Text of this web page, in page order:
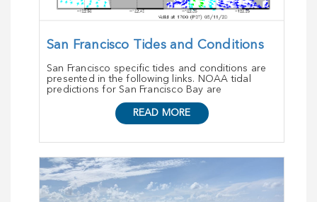
San Francisco Tides and Conditions
San Francisco specific tides and conditions are
presented in the following links. NOAA tidal
predictions for San Francisco Bay are
READ MORE